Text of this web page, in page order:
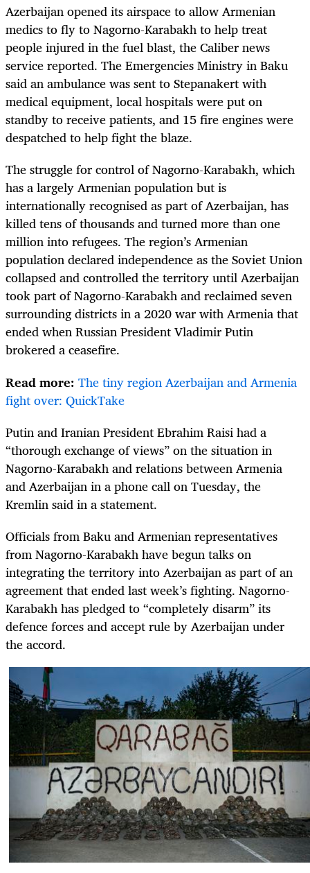
Azerbaijan opened its airspace to allow Armenian
medics to fly to Nagorno-Karabakh to help treat
people injured in the fuel blast, the Caliber news
service reported. The Emergencies Ministry in Baku
said an ambulance was sent to Stepanakert with
medical equipment, local hospitals were put on
standby to receive patients, and 15 fire engines were
despatched to help fight the blaze.
The struggle for control of Nagorno-Karabakh, which
has a largely Armenian population but is
internationally recognised as part of Azerbaijan, has
killed tens of thousands and turned more than one
million into refugees. The region’s Armenian
population declared independence as the Soviet Union
collapsed and controlled the territory until Azerbaijan
took part of Nagorno-Karabakh and reclaimed seven
surrounding districts in a 2020 war with Armenia that
ended when Russian President Vladimir Putin
brokered a ceasefire.
Read more: The tiny region Azerbaijan and Armenia
fight over: QuickTake
Putin and Iranian President Ebrahim Raisi had a
“thorough exchange of views” on the situation in
Nagorno-Karabakh and relations between Armenia
and Azerbaijan in a phone call on Tuesday, the
Kremlin said in a statement.
Officials from Baku and Armenian representatives
from Nagorno-Karabakh have begun talks on
integrating the territory into Azerbaijan as part of an
agreement that ended last week’s fighting. Nagorno-
Karabakh has pledged to “completely disarm” its
defence forces and accept rule by Azerbaijan under
the accord.